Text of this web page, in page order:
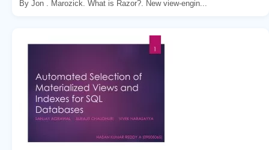
By Jon . Marozick. What is Razor?. New view-engin...